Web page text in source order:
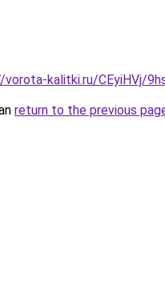
kalitki.ru/CEyiHVj/
return to the previous